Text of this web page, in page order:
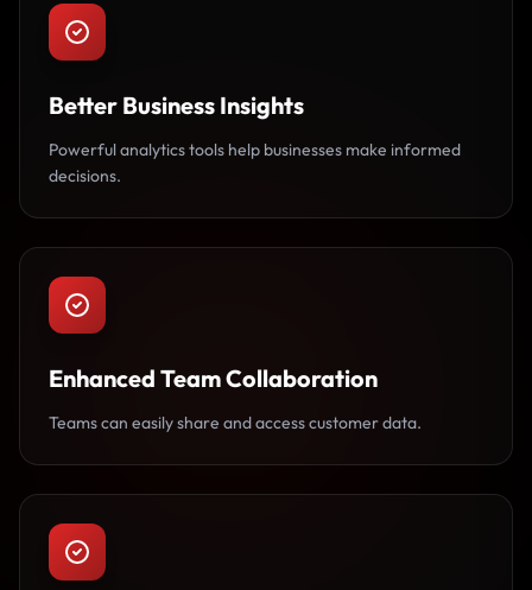
Better Business Insights
Powerful analytics tools help businesses make informed
decisions.
Enhanced Team Collaboration
Teams can easily share and access customer data.